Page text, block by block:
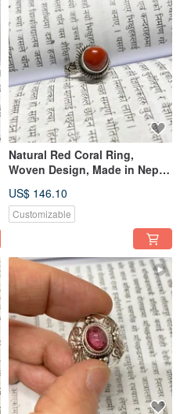
Natural Red Coral Ring,
Woven Design, Made in Nepal,
US$ 146.10
Customizable